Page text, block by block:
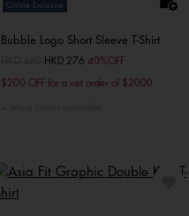
Online Exclusive
Bubble Logo Short Sleeve T-Shirt
Price reduced from
toHKD 276 40%OFF
$200 OFF for a net order of $2000